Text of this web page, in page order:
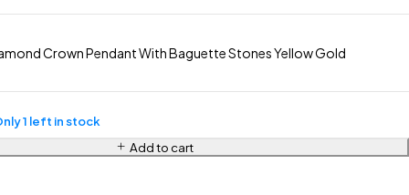
Crown Pendant With Baguette Stones Yellow Gold
1 left in stock
Add to cart